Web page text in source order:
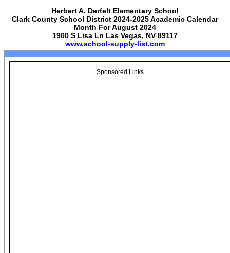
Herbert A. Derfelt Elementary School
Clark County School District 2024-2025 Academic Calendar
Month For August 2024
1900 S Lisa Ln Las Vegas, NV 89117
www.school-supply-list.com
Sponsored Links